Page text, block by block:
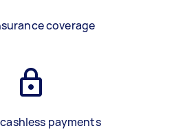
coverage
payments